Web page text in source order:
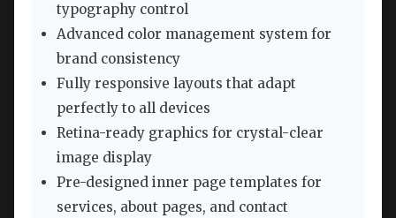
typography control
Advanced color management system for
brand consistency
Fully responsive layouts that adapt
perfectly to all devices
Retina-ready graphics for crystal-clear
image display
Pre-designed inner page templates for
services, about pages, and contact